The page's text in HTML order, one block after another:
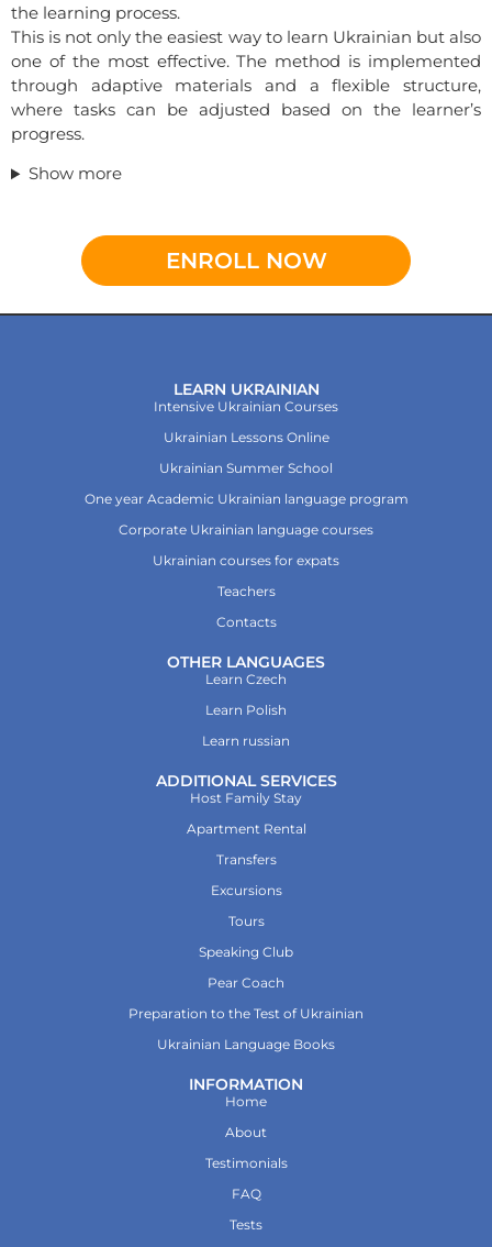
the learning process.
This is not only the easiest way to learn Ukrainian but also
one of the most effective. The method is implemented
through adaptive materials and a flexible structure,
where tasks can be adjusted based on the learner’s
progress.
Show more
ENROLL NOW
LEARN UKRAINIAN
Intensive Ukrainian Courses
Ukrainian Lessons Online
Ukrainian Summer School
One year Academic Ukrainian language program
Corporate Ukrainian language courses
Ukrainian courses for expats
Teachers
Contacts
OTHER LANGUAGES
Learn Czech
Learn Polish
Learn russian
ADDITIONAL SERVICES
Host Family Stay
Apartment Rental
Transfers
Excursions
Tours
Speaking Club
Pear Coach
Preparation to the Test of Ukrainian
Ukrainian Language Books
INFORMATION
Home
About
Testimonials
FAQ
Tests